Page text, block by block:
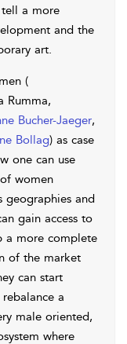
tell a more
and the
art.
(
Rumma,
Bucher-Jaeger,
Bollag) as case
one can use
women
geographies and
gain access to
a more complete
of the market
can start
a
male oriented,
where